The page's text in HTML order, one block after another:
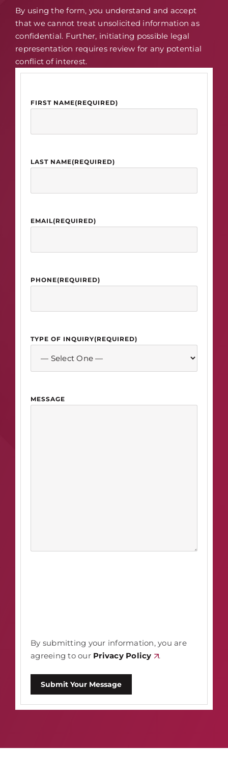
By using the form, you understand and accept
that we cannot treat unsolicited information as
confidential. Further, initiating possible legal
representation requires review for any potential
conflict of interest.
FIRST NAME(REQUIRED)
LAST NAME(REQUIRED)
EMAIL(REQUIRED)
PHONE(REQUIRED)
TYPE OF INQUIRY(REQUIRED)
MESSAGE
By submitting your information, you are
agreeing to our Privacy Policy .
Submit Your Message